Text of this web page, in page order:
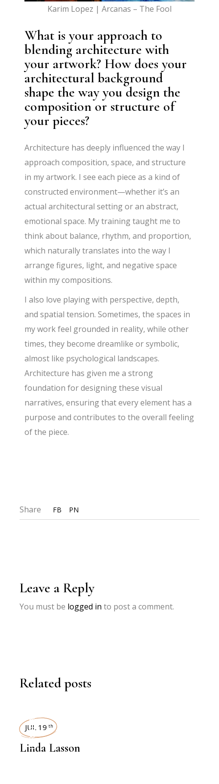
Karim Lopez | Arcanas – The Fool
What is your approach to
blending architecture with
your artwork? How does your
architectural background
shape the way you design the
composition or structure of
your pieces?
Architecture has deeply influenced the way I
approach composition, space, and structure
in my artwork. I see each piece as a kind of
constructed environment—whether it’s an
actual architectural setting or an abstract,
emotional space. My training taught me to
think about balance, rhythm, and proportion,
which naturally translates into the way I
arrange figures, light, and negative space
within my compositions.
I also love playing with perspective, depth,
and spatial tension. Sometimes, the spaces in
my work feel grounded in reality, while other
times, they become dreamlike or symbolic,
almost like psychological landscapes.
Architecture has given me a strong
foundation for designing these visual
narratives, ensuring that every element has a
purpose and contributes to the overall feeling
of the piece.
Share FB PN
Leave a Reply
You must be logged in to post a comment.
Related posts
INTERVIEWS
JUL 19 th
Linda Lasson